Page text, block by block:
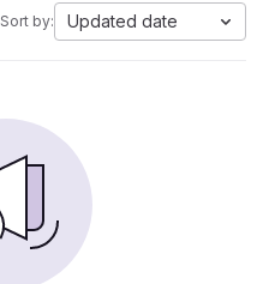
Sort by: Updated date